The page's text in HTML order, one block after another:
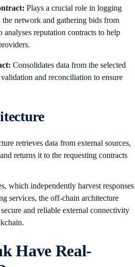
Plays a crucial role in logging
network and gathering bids from
analyses reputation contracts to help
Consolidates data from the selected
and reconciliation to ensure
retrieves data from external sources,
returns it to the requesting contracts
which independently harvest responses
services, the off-chain architecture
and reliable external connectivity
Have Real-